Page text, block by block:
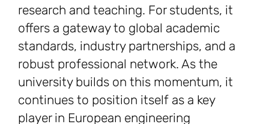
research and teaching. For students, it
offers a gateway to global academic
standards, industry partnerships, and a
robust professional network. As the
university builds on this momentum, it
continues to position itself as a key
player in European engineering